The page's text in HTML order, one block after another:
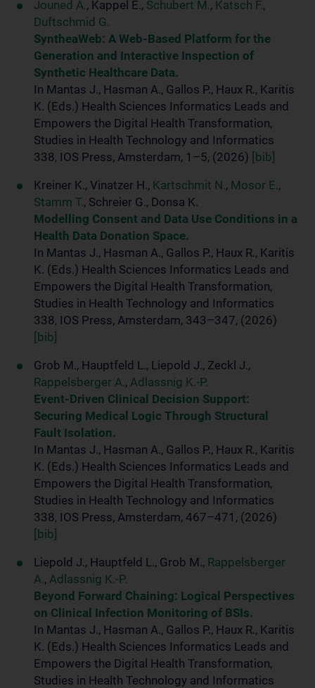
Jouned A., Kappel E., Schubert M., Katsch F.,
Duftschmid G.
SyntheaWeb: A Web-Based Platform for the
Generation and Interactive Inspection of
Synthetic Healthcare Data.
In Mantas J., Hasman A., Gallos P., Haux R., Karitis
K. (Eds.) Health Sciences Informatics Leads and
Empowers the Digital Health Transformation,
Studies in Health Technology and Informatics
338, IOS Press, Amsterdam, 1–5, (2026)
[bib]
Kreiner K., Vinatzer H., Kartschmit N., Mosor E.,
Stamm T., Schreier G., Donsa K.
Modelling Consent and Data Use Conditions in a
Health Data Donation Space.
In Mantas J., Hasman A., Gallos P., Haux R., Karitis
K. (Eds.) Health Sciences Informatics Leads and
Empowers the Digital Health Transformation,
Studies in Health Technology and Informatics
338, IOS Press, Amsterdam, 343–347, (2026)
[bib]
Grob M., Hauptfeld L., Liepold J., Zeckl J.,
Rappelsberger A., Adlassnig K.-P.
Event-Driven Clinical Decision Support:
Securing Medical Logic Through Structural
Fault Isolation.
In Mantas J., Hasman A., Gallos P., Haux R., Karitis
K. (Eds.) Health Sciences Informatics Leads and
Empowers the Digital Health Transformation,
Studies in Health Technology and Informatics
338, IOS Press, Amsterdam, 467–471, (2026)
[bib]
Liepold J., Hauptfeld L., Grob M., Rappelsberger
A., Adlassnig K.-P.
Beyond Forward Chaining: Logical Perspectives
on Clinical Infection Monitoring of BSIs.
In Mantas J., Hasman A., Gallos P., Haux R., Karitis
K. (Eds.) Health Sciences Informatics Leads and
Empowers the Digital Health Transformation,
Studies in Health Technology and Informatics